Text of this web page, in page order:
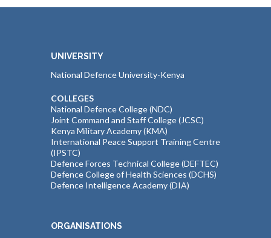
UNIVERSITY
National Defence University-Kenya
COLLEGES
National Defence College (NDC)
Joint Command and Staff College (JCSC)
Kenya Military Academy (KMA)
International Peace Support Training Centre
(IPSTC)
Defence Forces Technical College (DEFTEC)
Defence College of Health Sciences (DCHS)
Defence Intelligence Academy (DIA)
ORGANISATIONS